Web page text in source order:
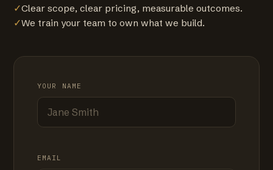
✓Clear scope, clear pricing, measurable outcomes.
✓We train your team to own what we build.
YOUR NAME
EMAIL